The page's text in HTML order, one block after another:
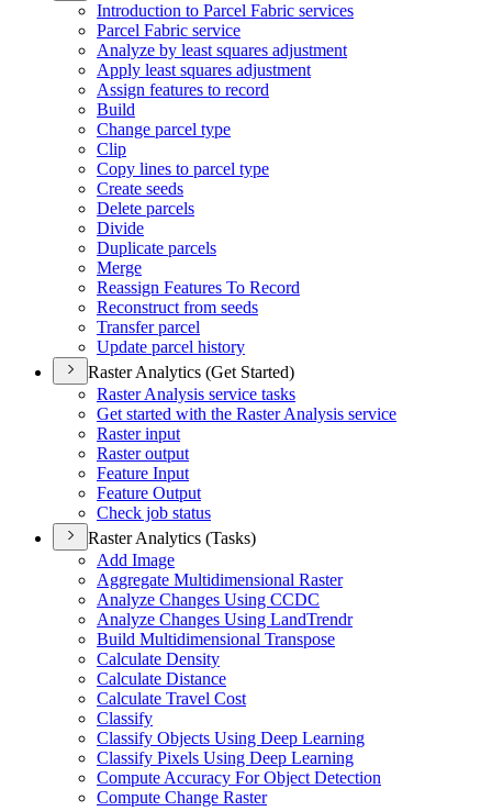
Introduction to Parcel Fabric services
Parcel Fabric service
Analyze by least squares adjustment
Apply least squares adjustment
Assign features to record
Build
Change parcel type
Clip
Copy lines to parcel type
Create seeds
Delete parcels
Divide
Duplicate parcels
Merge
Reassign Features To Record
Reconstruct from seeds
Transfer parcel
Update parcel history
Raster Analytics (Get Started)
Raster Analysis service tasks
Get started with the Raster Analysis service
Raster input
Raster output
Feature Input
Feature Output
Check job status
Raster Analytics (Tasks)
Add Image
Aggregate Multidimensional Raster
Analyze Changes Using CCDC
Analyze Changes Using LandTrendr
Build Multidimensional Transpose
Calculate Density
Calculate Distance
Calculate Travel Cost
Classify
Classify Objects Using Deep Learning
Classify Pixels Using Deep Learning
Compute Accuracy For Object Detection
Compute Change Raster